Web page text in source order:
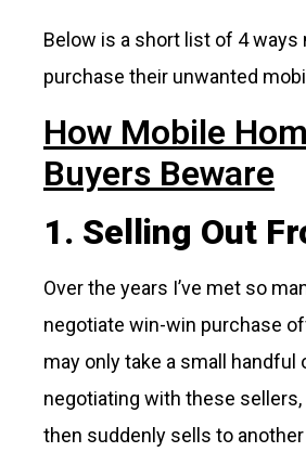
Below is a short list of 4
purchase their unwanted
How Mobile
Buyers Beware
1. Selling Out
Over the years I’ve met so
negotiate win-win purchase
may only take a small
negotiating with these
then suddenly sells to